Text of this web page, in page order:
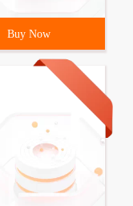
Buy Now